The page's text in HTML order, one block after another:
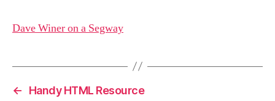
Dave Winer on a Segway
←
Handy HTML Resource